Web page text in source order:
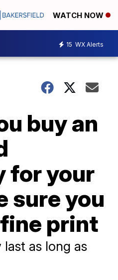
WATCH NOW
15 WX Alerts
buy an
for your
sure you
print
as long as